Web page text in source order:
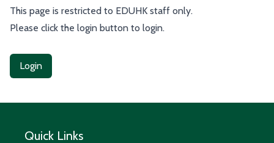
This page is restricted to EDUHK staff only.
Please click the login button to login.
Login
Quick Links